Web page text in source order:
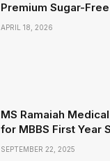
Premium Sugar-
APRIL 18, 2026
MS Ramaiah
for MBBS First Year
SEPTEMBER 22, 2025